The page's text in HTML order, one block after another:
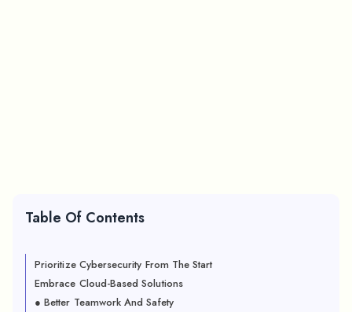
Table Of Contents
Prioritize Cybersecurity From The Start
Embrace Cloud-Based Solutions
● Better Teamwork And Safety